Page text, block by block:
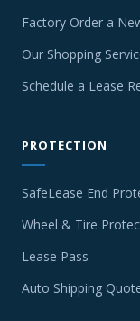
Factory Order a
Our Shopping
Schedule a Lease
PROTECTION
SafeLease End
Wheel & Tire
Lease Pass
Auto Shipping